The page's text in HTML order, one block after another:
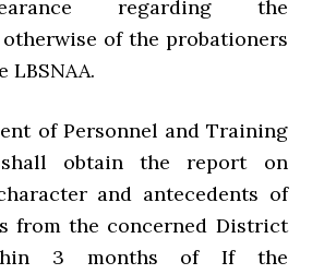
regarding the
of the probationers
LBSNAA.
of Personnel and Training
shall obtain the report on
and antecedents of
from the concerned District
3 months of If the